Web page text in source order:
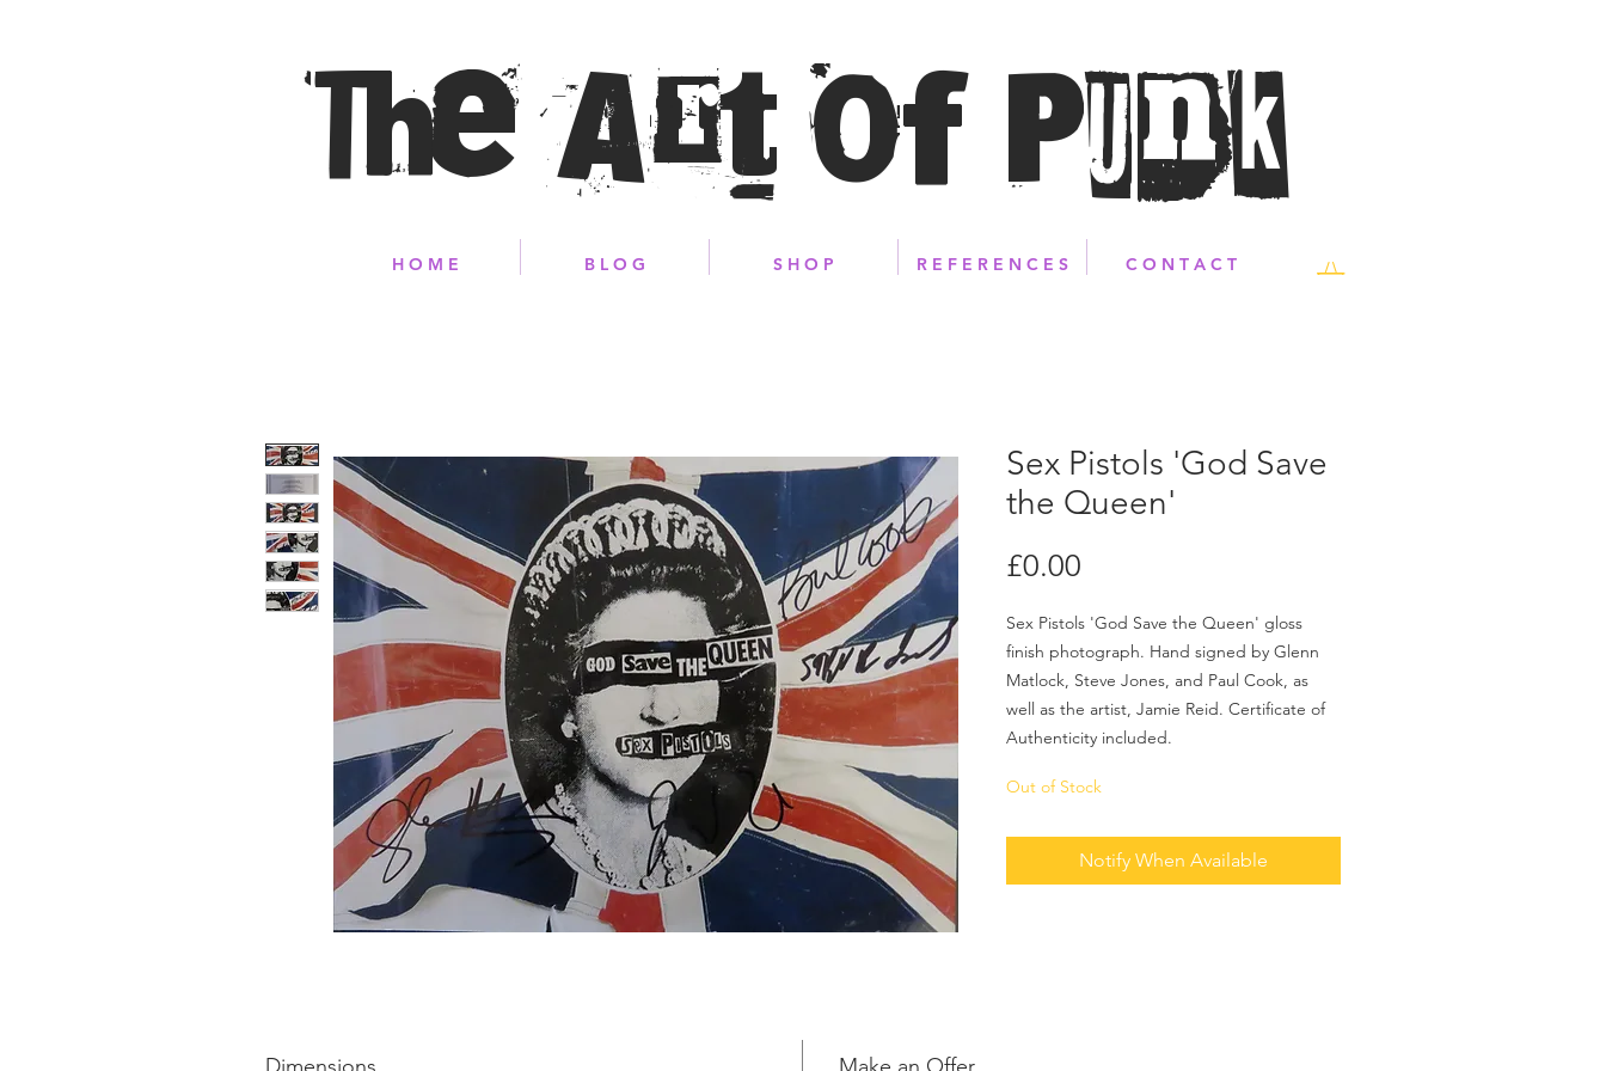
The Art of Punk
H O M E B L O G S H O P R E F E R E N C E S C O N T A C T
Sex Pistols 'God Save
the Queen'
£0.00
Sex Pistols 'God Save the Queen' gloss
finish photograph. Hand signed by Glenn
Matlock, Steve Jones, and Paul Cook, as
well as the artist, Jamie Reid. Certificate of
Authenticity included.
Out of Stock
Notify When Available